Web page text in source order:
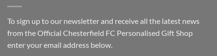
To sign up to our newsletter and receive all the latest news
from the Official Chesterfield FC Personalised Gift Shop
enter your email address below.